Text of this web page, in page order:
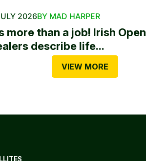
2026BY MAD HARPER
more than a job! Irish Open
describe life...
VIEW MORE